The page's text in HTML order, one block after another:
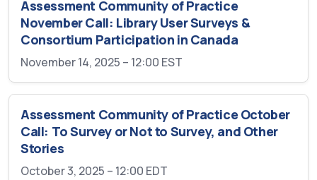
Assessment Community of Practice
November Call: Library User Surveys &
Consortium Participation in Canada
November 14, 2025 – 12:00 EST
Assessment Community of Practice October
Call: To Survey or Not to Survey, and Other
Stories
October 3, 2025 – 12:00 EDT